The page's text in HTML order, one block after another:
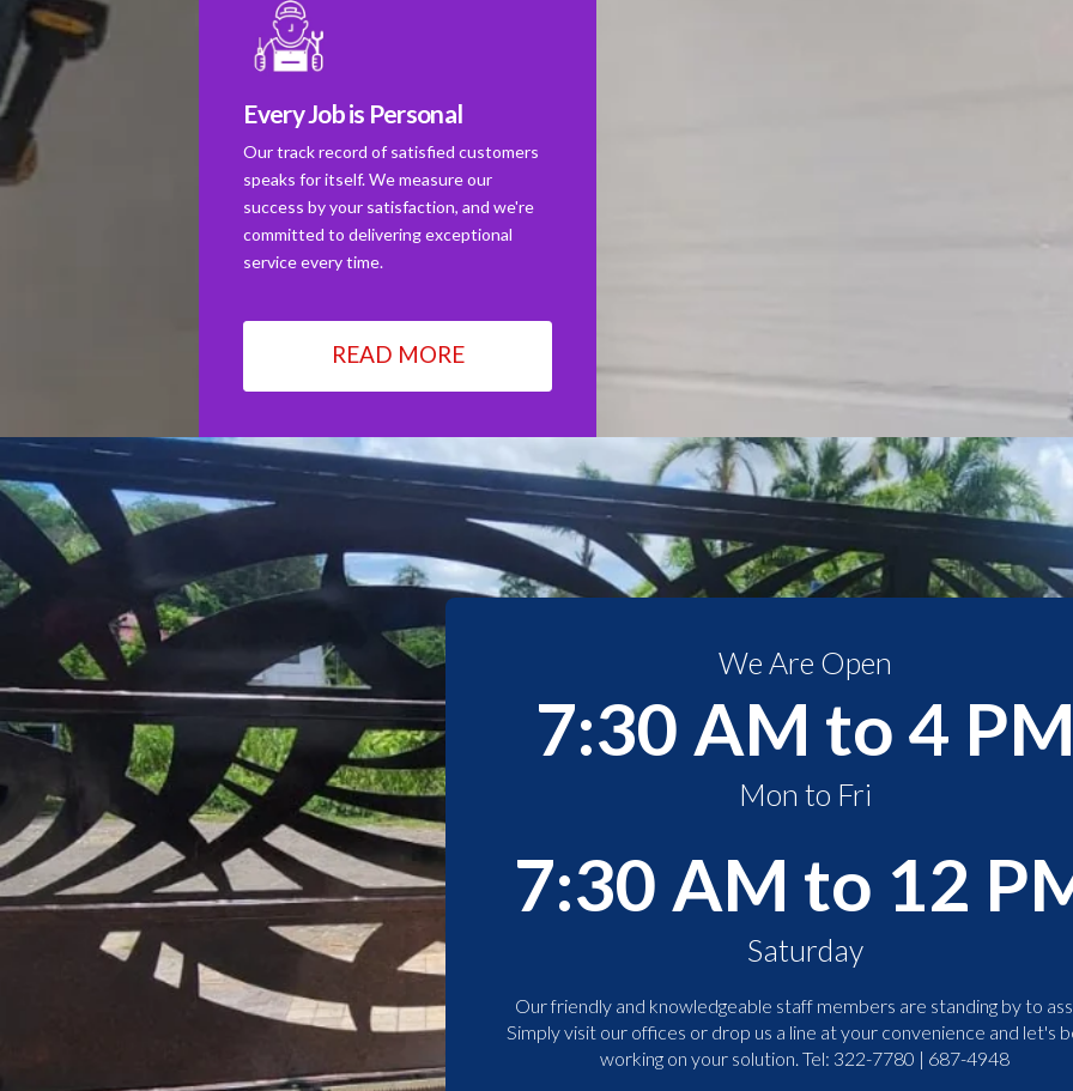
Every Job is Personal
Our track record of satisfied customers
speaks for itself. We measure our
success by your satisfaction, and we're
committed to delivering exceptional
service every time.
READ MORE
We Are Open
7:30 AM to 4
Mon to Fri
7:30 AM to 12
Saturday
Our friendly and knowledgeable staff members are standing by to
Simply visit our offices or drop us a line at your convenience and let's
working on your solution. Tel: 322-7780 | 687-4948